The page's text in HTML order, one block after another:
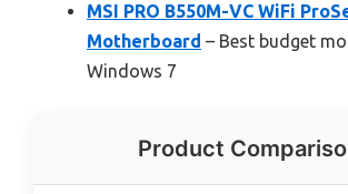
MSI PRO B550M-VC WiFi
Motherboard – Best budget
Windows 7
Product